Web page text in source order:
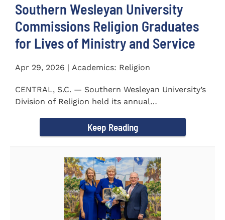
Southern Wesleyan University
Commissions Religion Graduates
for Lives of Ministry and Service
Apr 29, 2026 | Academics: Religion
CENTRAL, S.C. — Southern Wesleyan University’s
Division of Religion held its annual
Keep Reading